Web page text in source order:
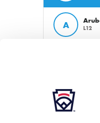
A L12